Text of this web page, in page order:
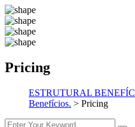
Pricing
ESTRUTURAL
Benefícios. > Pricing